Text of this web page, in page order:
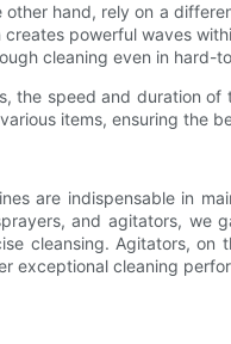
other hand, rely on a
powerful waves
cleaning even in hard-
the speed and duration
items, ensuring the
are indispensable in
and agitators, we
cleansing. Agitators,
exceptional cleaning